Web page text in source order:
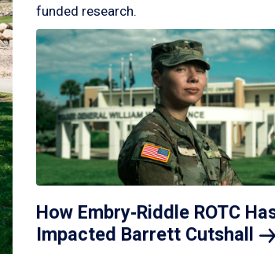
funded research.
How Embry‑Riddle ROTC
Impacted Barrett Cutshall